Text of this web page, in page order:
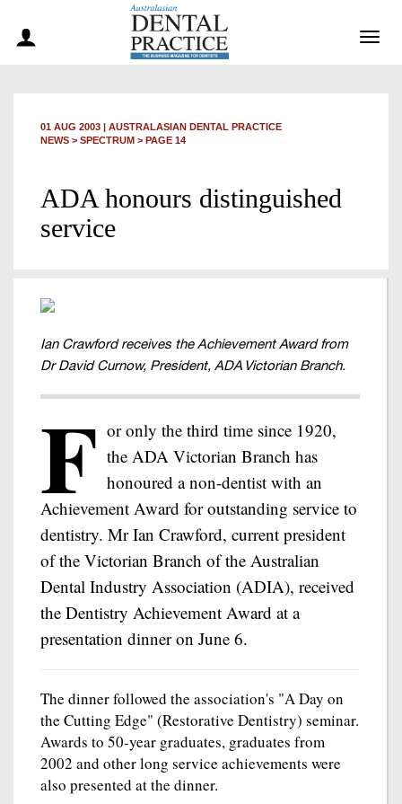
01 AUG 2003 | AUSTRALASIAN DENTAL PRACTICE
NEWS > SPECTRUM > PAGE 14
ADA honours distinguished
service
Ian Crawford receives the Achievement Award from
Dr David Curnow, President, ADA Victorian Branch.
F or only the third time since 1920,
the ADA Victorian Branch has
honoured a non-dentist with an
Achievement Award for outstanding service to
dentistry. Mr Ian Crawford, current president
of the Victorian Branch of the Australian
Dental Industry Association (ADIA), received
the Dentistry Achievement Award at a
presentation dinner on June 6.
The dinner followed the association's "A Day on
the Cutting Edge" (Restorative Dentistry) seminar.
Awards to 50-year graduates, graduates from
2002 and other long service achievements were
also presented at the dinner.